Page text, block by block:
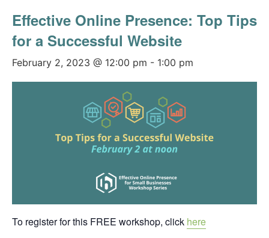
Effective Online Presence: Top Tips
for a Successful Website
February 2, 2023 @ 12:00 pm - 1:00 pm
To register for this FREE workshop, click here